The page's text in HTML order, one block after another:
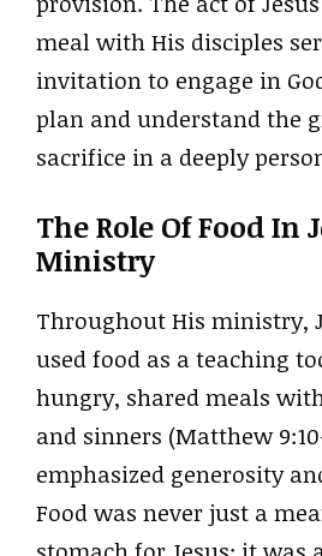
meal with His disciples
invitation to engage in
plan and understand the
sacrifice in a deeply
The Role Of Food In
Ministry
Throughout His ministry,
used food as a teaching
hungry, shared meals
and sinners (Matthew
emphasized generosity
Food was never just a